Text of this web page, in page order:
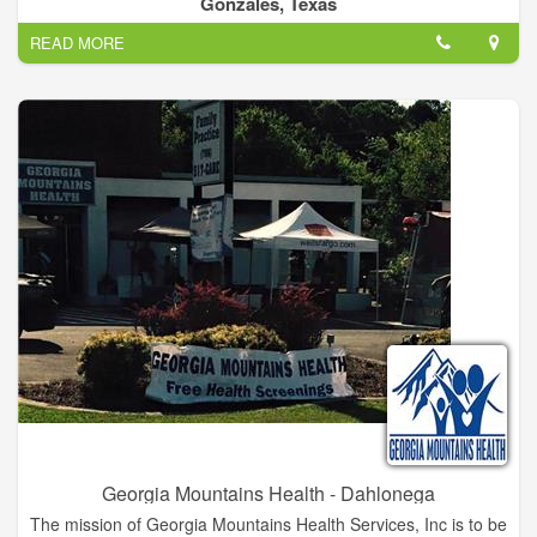
every visit to our offices positive.
Whether it’s your first visit to our office, or just a routine
checkup, we strive to make sure you and your child are always
comfortable and informed. We take the time to talk with
patients to help them understand their needs, and we equip
you with the knowledge necessary for promoting a lifetime of
optimal health and wellness.
To help you get acquainted with our practice, we have
provided the important information you need on our website.
Please browse these pages to learn more about our skilled
doctors, services, office information, commonly asked
questions.
Our physicians at Sievers Medical Clinic believe exceptional
care is obtained when there is an ongoing relationship
between the doctor and patient. We want to be long term
partners in your health. We achieve this goal by listening to
promote a healthy lifestyle for the entire family.
READ MORE
Georgia Mountains Health - Dahlonega
The mission of Georgia Mountains Health Services, Inc is to be